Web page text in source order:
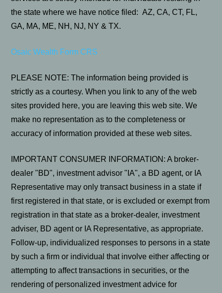
the state where we have notice filed: AZ, CA, CT, FL,
GA, MA, ME, NH, NJ, NY & TX.
Osaic Wealth Form CRS
PLEASE NOTE: The information being provided is
strictly as a courtesy. When you link to any of the web
sites provided here, you are leaving this web site. We
make no representation as to the completeness or
accuracy of information provided at these web sites.
IMPORTANT CONSUMER INFORMATION: A broker-
dealer "BD", investment advisor "IA", a BD agent, or IA
Representative may only transact business in a state if
first registered in that state, or is excluded or exempt from
registration in that state as a broker-dealer, investment
adviser, BD agent or IA Representative, as appropriate.
Follow-up, individualized responses to persons in a state
by such a firm or individual that involve either affecting or
attempting to affect transactions in securities, or the
rendering of personalized investment advice for